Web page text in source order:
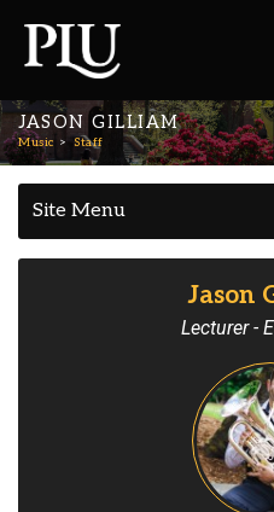
JASON GILLIAM
Music Staff
Site Menu
Jason
Lecturer -